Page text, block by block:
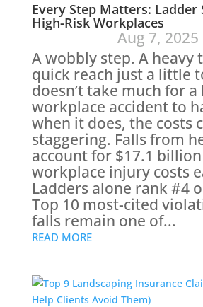
Every Step Matters: Ladder
High-Risk Workplaces
Aug 7, 2025
A wobbly step. A heavy
quick reach just a little
doesn’t take much for
workplace accident to
when it does, the costs
staggering. Falls from
account for $17.1
workplace injury costs
Ladders alone rank #4
Top 10 most-cited
falls remain one of...
READ MORE